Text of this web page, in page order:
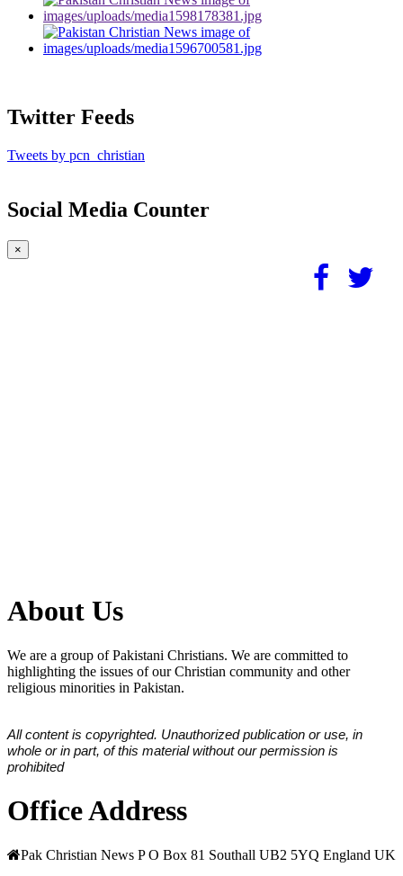
Twitter Feeds
Tweets by pcn_christian
Social Media Counter
×
About Us
We are a group of Pakistani Christians. We are committed to
highlighting the issues of our Christian community and other
religious minorities in Pakistan.
All content is copyrighted. Unauthorized publication or use, in
whole or in part, of this material without our permission is
prohibited
Office Address
Pak Christian News P O Box 81 Southall UB2 5YQ England UK